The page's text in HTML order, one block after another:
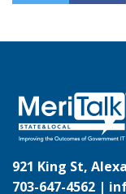
921 King St,
703-647-4562 |